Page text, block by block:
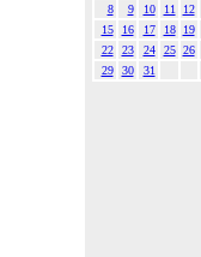
8
9 10 11
12
15
16 17 18
19
22
23 24 25 26
29
30 31